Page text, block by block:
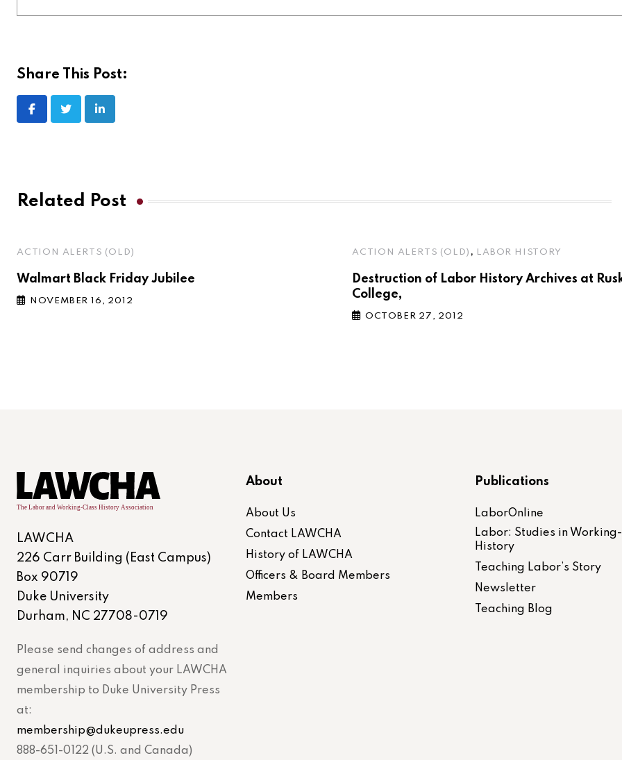
Share This Post:
LinkedIn
Related Post
ACTION ALERTS (OLD)
Walmart Black Friday Jubilee
NOVEMBER 16, 2012
ACTION ALERTS (OLD) , LABOR HISTORY
Destruction of Labor History Archives at
College,
OCTOBER 27, 2012
LAWCHA
226 Carr Building (East Campus)
Box 90719
Duke University
Durham, NC 27708-0719
Please send changes of address and
general inquiries about your LAWCHA
membership to Duke University Press
at:
membership@dukeupress.edu
888-651-0122 (U.S. and Canada)
About
About Us
Contact LAWCHA
History of LAWCHA
Officers & Board Members
Members
Publications
LaborOnline
Labor: Studies in
History
Teaching Labor’s Story
Newsletter
Teaching Blog